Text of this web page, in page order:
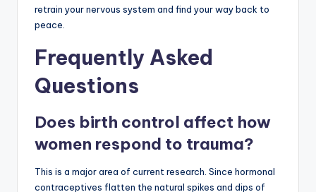
retrain your nervous system and find your way back to
peace.
Frequently Asked
Questions
Does birth control affect how
women respond to trauma?
This is a major area of current research. Since hormonal
contraceptives flatten the natural spikes and dips of